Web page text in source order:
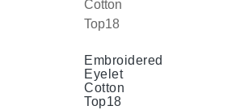
Embroidered
Eyelet
Cotton
Top18